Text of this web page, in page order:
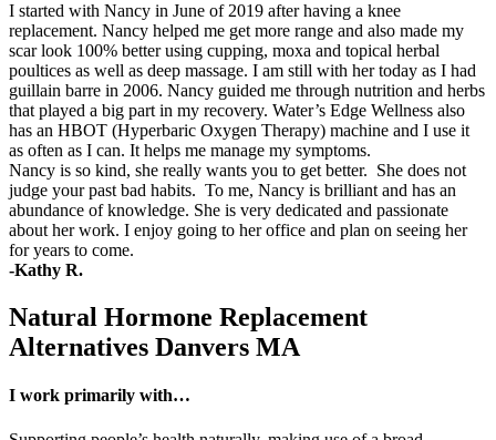
I started with Nancy in June of 2019 after having a knee
replacement. Nancy helped me get more range and also made my
scar look 100% better using cupping, moxa and topical herbal
poultices as well as deep massage. I am still with her today as I had
guillain barre in 2006. Nancy guided me through nutrition and herbs
that played a big part in my recovery. Water’s Edge Wellness also
has an HBOT (Hyperbaric Oxygen Therapy) machine and I use it
as often as I can. It helps me manage my symptoms.
Nancy is so kind, she really wants you to get better. She does not
judge your past bad habits. To me, Nancy is brilliant and has an
abundance of knowledge. She is very dedicated and passionate
about her work. I enjoy going to her office and plan on seeing her
for years to come.
-Kathy R.
Natural Hormone Replacement
Alternatives Danvers MA
I work primarily with…